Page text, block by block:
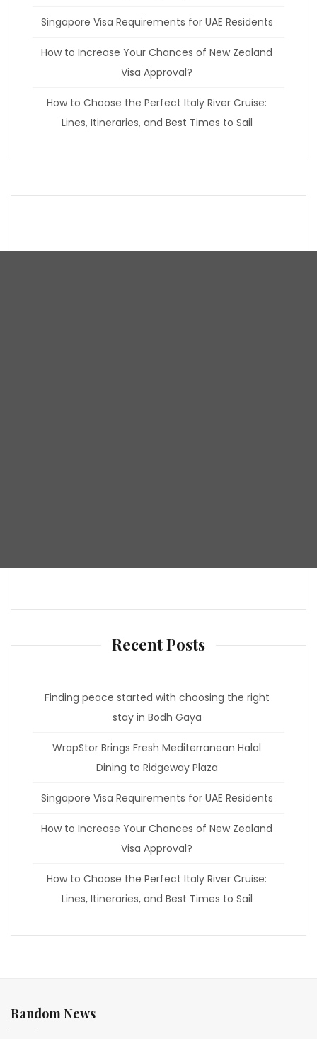
Singapore Visa Requirements for UAE Residents
How to Increase Your Chances of New Zealand
Visa Approval?
How to Choose the Perfect Italy River Cruise:
Lines, Itineraries, and Best Times to Sail
Recent Posts
Finding peace started with choosing the right
stay in Bodh Gaya
WrapStor Brings Fresh Mediterranean Halal
Dining to Ridgeway Plaza
Singapore Visa Requirements for UAE Residents
How to Increase Your Chances of New Zealand
Visa Approval?
How to Choose the Perfect Italy River Cruise:
Lines, Itineraries, and Best Times to Sail
Random News